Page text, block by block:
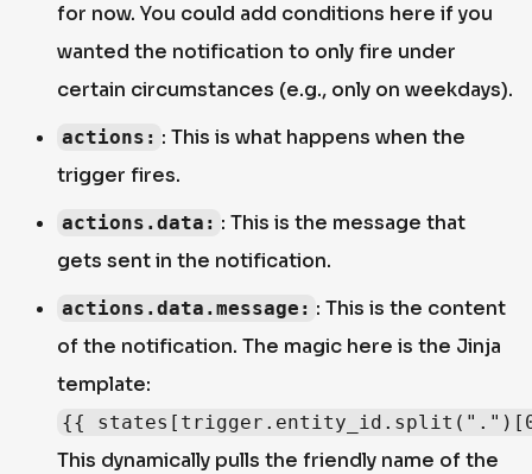
for now. You could add conditions here if you
wanted the notification to only fire under
certain circumstances (e.g., only on weekdays).
actions: : This is what happens when the
trigger fires.
actions.data: : This is the message that
gets sent in the notification.
actions.data.message: : This is the content
of the notification. The magic here is the Jinja
template:
{{
This dynamically pulls the friendly name of the